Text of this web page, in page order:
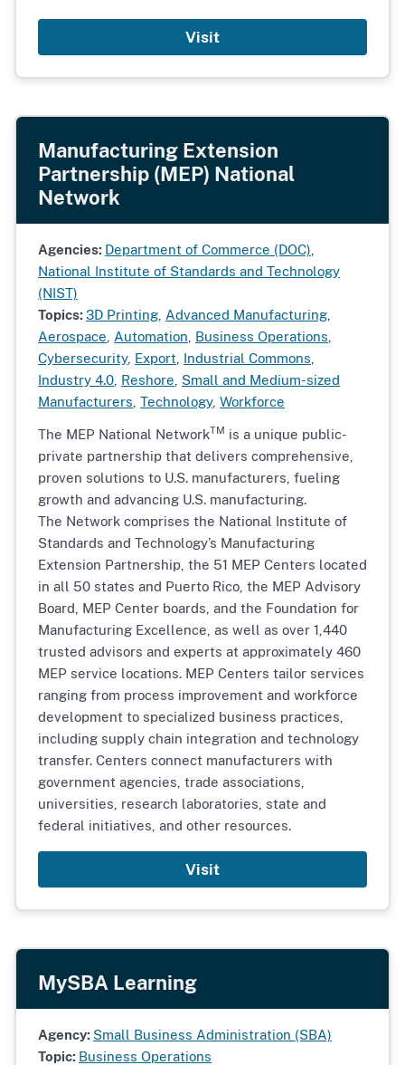
Visit
Manufacturing Extension
Partnership (MEP) National
Network
Agencies: Department of Commerce (DOC)
National Institute of Standards and Technology
(NIST)
Topics:3D Printing Advanced Manufacturing
Aerospace Automation Business Operations
Cybersecurity, Export Industrial Commons
Industry 4.0 Reshore Small and Medium-sized
Manufacturers Technology, Workforce
The MEP National NetworkTM is a unique public-
private partnership that delivers comprehensive,
proven solutions to U.S. manufacturers, fueling
growth and advancing U.S. manufacturing.
The Network comprises the National Institute of
Standards and Technology’s Manufacturing
Extension Partnership, the 51 MEP Centers located
in all 50 states and Puerto Rico, the MEP Advisory
Board, MEP Center boards, and the Foundation for
Manufacturing Excellence, as well as over 1,440
trusted advisors and experts at approximately 460
MEP service locations. MEP Centers tailor services
ranging from process improvement and workforce
development to specialized business practices,
including supply chain integration and technology
transfer. Centers connect manufacturers with
government agencies, trade associations,
universities, research laboratories, state and
federal initiatives, and other resources.
Visit
MySBA Learning
Agency: Small Business Administration (SBA)
Topic: Business Operations